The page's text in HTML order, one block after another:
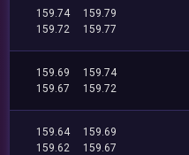
159.74
159.79
159.72
159.77
159.69
159.74
159.67
159.72
159.64
159.69
159.62
159.67